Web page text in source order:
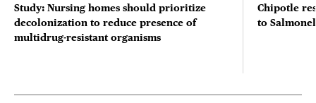
Study: Nursing homes should prioritize
decolonization to reduce presence of
multidrug-resistant organisms
Chipotle
to